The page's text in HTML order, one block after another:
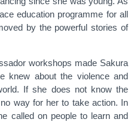
education programme for all
by the powerful stories of
workshops made Sakura
knew about the violence and
If she does not know the
way for her to take action. In
called on people to learn and